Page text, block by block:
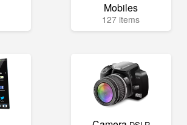
Mobiles
127 items